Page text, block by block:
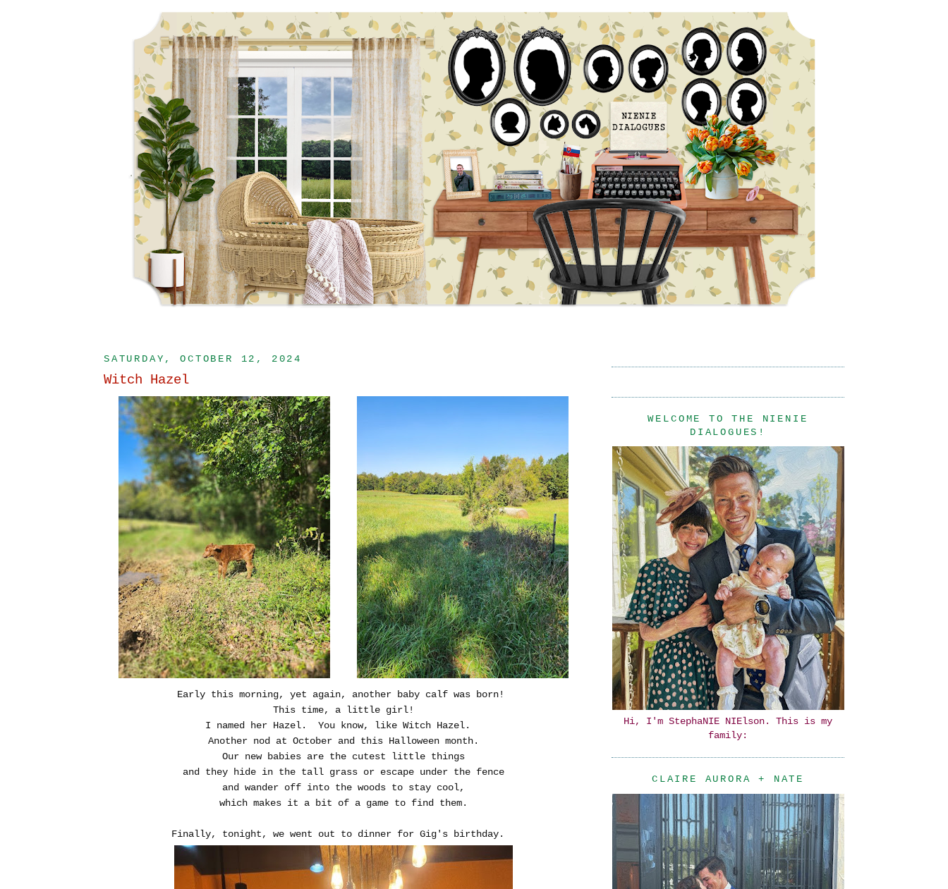
SATURDAY, OCTOBER 12, 2024
Witch Hazel
Early this morning, yet again, another baby calf was born!
This time, a little girl!
I named her Hazel. You know, like Witch Hazel.
Another nod at October and this Halloween month.
Our new babies are the cutest little things
and they hide in the tall grass or escape under the fence
and wander off into the woods to stay cool,
which makes it a bit of a game to find them.
Finally, tonight, we went out to dinner for Gig's birthday.
WELCOME TO THE NIENIE
DIALOGUES!
Hi, I'm StephaNIE NIElson. This is my
family:
CLAIRE AURORA + NATE